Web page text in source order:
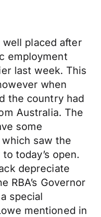
placed after
employment
last week. This
when
the country had
Australia. The
some
saw the
today’s open.
depreciate
RBA’s Governor
special
mentioned in